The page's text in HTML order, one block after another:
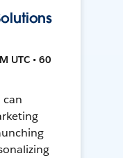
UTC • 60
can